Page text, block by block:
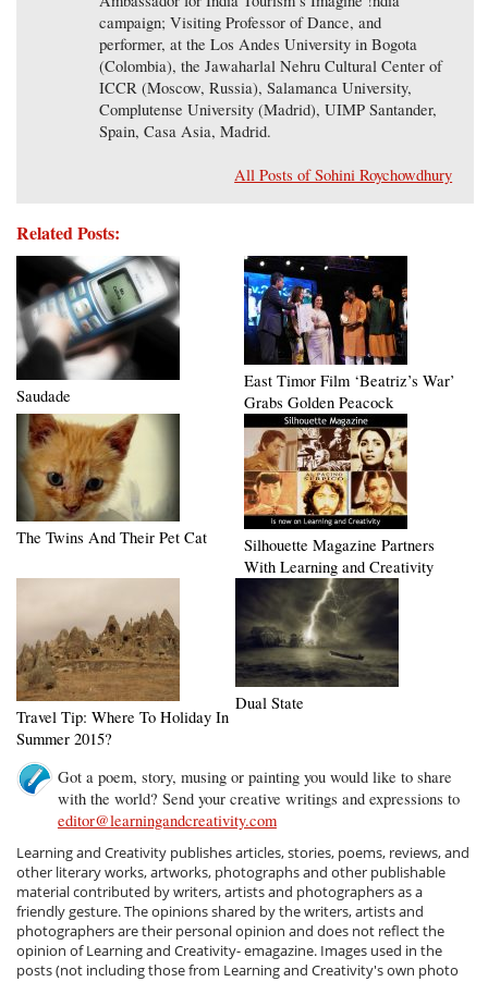
campaign; Visiting Professor of Dance, and
performer, at the Los Andes University in Bogota
(Colombia), the Jawaharlal Nehru Cultural Center of
ICCR (Moscow, Russia), Salamanca University,
Complutense University (Madrid), UIMP Santander,
Spain, Casa Asia, Madrid.
All Posts of Sohini Roychowdhury
Related Posts:
Saudade
East Timor Film ‘Beatriz’s War’
Grabs Golden Peacock
The Twins And Their Pet Cat
Silhouette Magazine Partners
With Learning and Creativity
Travel Tip: Where To Holiday In
Summer 2015?
Dual State
Got a poem, story, musing or painting you would like to share
with the world? Send your creative writings and expressions to
editor@learningandcreativity.com
Learning and Creativity publishes articles, stories, poems, reviews, and
other literary works, artworks, photographs and other publishable
material contributed by writers, artists and photographers as a
friendly gesture. The opinions shared by the writers, artists and
photographers are their personal opinion and does not reflect the
opinion of Learning and Creativity- emagazine. Images used in the
posts (not including those from Learning and Creativity's own photo